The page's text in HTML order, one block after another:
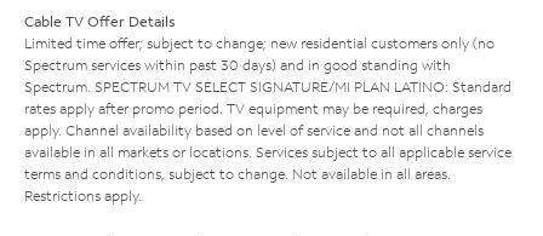
Cable TV Offer Details
Limited time offer; subject to change; new residential customers only (no
Spectrum services within past 30 days) and in good standing with
Spectrum. SPECTRUM TV SELECT SIGNATURE/MI PLAN LATINO: Standard
rates apply after promo period. TV equipment may be required, charges
apply. Channel availability based on level of service and not all channels
available in all markets or locations. Services subject to all applicable service
terms and conditions, subject to change. Not available in all areas.
Restrictions apply.